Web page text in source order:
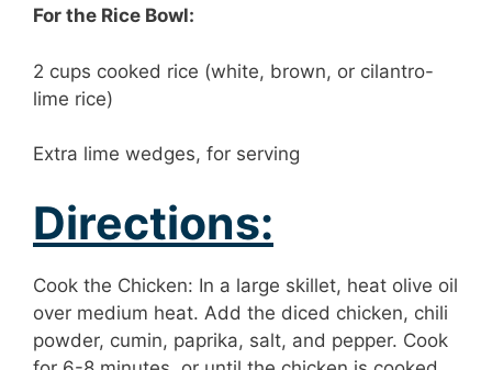
For the Rice Bowl:
2 cups cooked rice (white, brown, or cilantro-
lime rice)
Extra lime wedges, for serving
Directions:
Cook the Chicken: In a large skillet, heat olive oil
over medium heat. Add the diced chicken, chili
powder, cumin, paprika, salt, and pepper. Cook